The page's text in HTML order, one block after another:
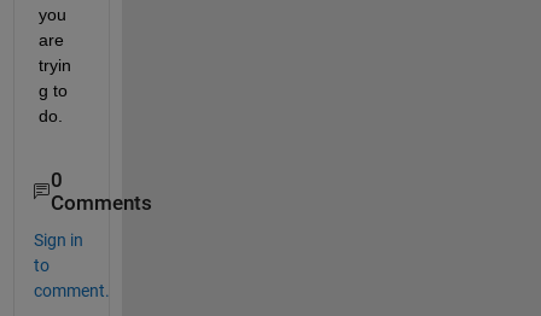
you
are
tryin
g to
do.
0
Comments
Sign in
to
comment.